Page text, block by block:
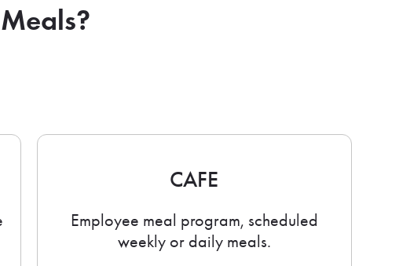
CAFE
Employee meal program, scheduled
weekly or daily meals.